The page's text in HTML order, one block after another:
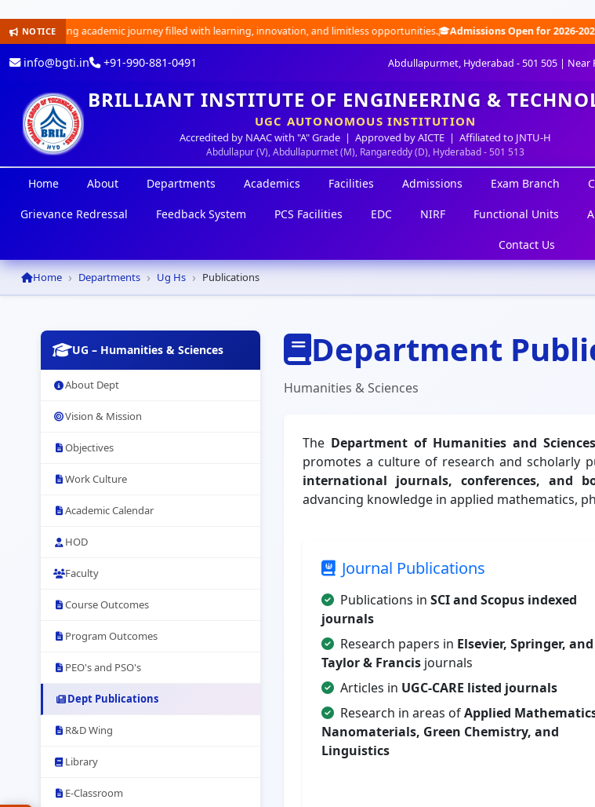
NOTICE
an exciting academic journey filled with learning, innovation, and limitless opportunities.🎓Admissions Open for 2026-2027|
info@bgti.in +91-990-881-0491 Abdullapurmet, Hyderabad - 501 505 | Near
BRILLIANT INSTITUTE OF ENGINEERING &
UGC AUTONOMOUS INSTITUTION
Accredited by NAAC with "A" Grade | Approved by AICTE | Affiliated to JNTU-H
Abdullapur (V), Abdullapurmet (M), Rangareddy (D), Hyderabad - 501 513
Home About Departments Academics Facilities Admissions Exam Branch
Grievance Redressal Feedback System PCS Facilities EDC NIRF Functional Units
Contact Us
Home Departments Ug Hs Publications
UG – Humanities & Sciences
About Dept
Vision & Mission
Objectives
Work Culture
Academic Calendar
HOD
Faculty
Course Outcomes
Program Outcomes
PEO's and PSO's
Dept Publications
R&D Wing
Library
E-Classroom
Department
Humanities & Sciences
The Department of Humanities and Sciences
promotes a culture of research and scholarly
international journals, conferences, and
advancing knowledge in applied mathematics,
Journal Publications
Publications in SCI and Scopus indexed
journals
Research papers in Elsevier, Springer, and
Taylor & Francis journals
Articles in UGC-CARE listed journals
Research in areas ofApplied
Nanomaterials, Green Chemistry, and
Linguistics